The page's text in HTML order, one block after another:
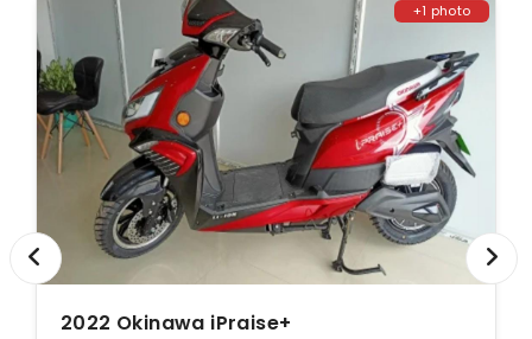
+1 photo
2022 Okinawa iPraise+